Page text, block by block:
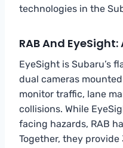
technologies in the
RAB And
EyeSight is Subaru’s
dual cameras
monitor traffic, lane
collisions. While
facing hazards, RAB
Together, they